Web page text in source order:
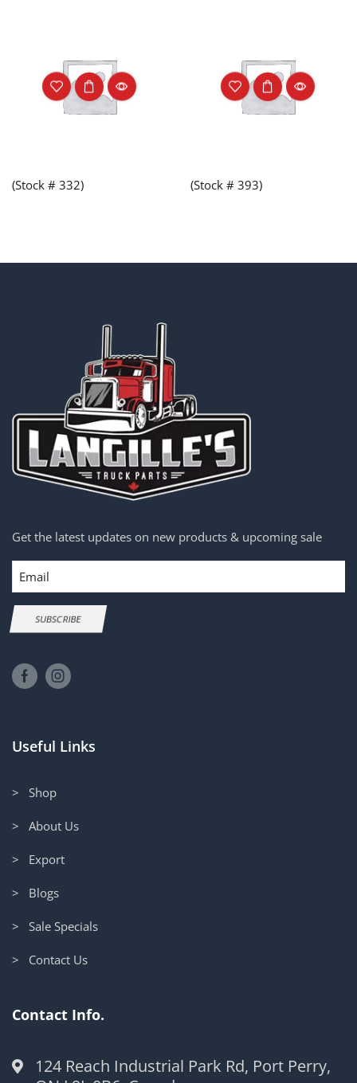
(Stock # 332) (Stock # 393)
Get the latest updates on new products & upcoming sale
Email
SUBSCRIBE
Useful Links
> Shop
> About Us
> Export
> Blogs
> Sale Specials
> Contact Us
Contact Info.
124 Reach Industrial Park Rd, Port Perry,